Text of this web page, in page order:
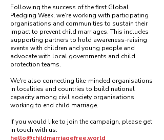
Following the success of the first Global
Pledging Week, we’re working with participating
organisations and communities to sustain their
impact to prevent child marriages. This includes
supporting partners to hold awareness-raising
events with children and young people and
advocate with local governments and child
protection teams.
We're also connecting like-minded organisations
in localities and countries to build national
capacity among civil society organisations
working to end child marriage.
If you would like to join the campaign, please get
in touch with us:
hello@childmarriagefree.world